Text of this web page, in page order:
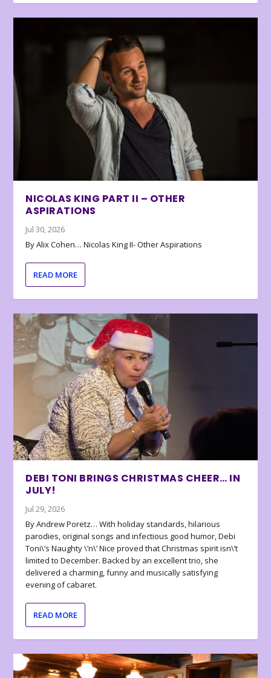
NICOLAS KING PART II – OTHER
ASPIRATIONS
Jul 30, 2026
By Alix Cohen… Nicolas King II- Other Aspirations
READ MORE
DEBI TONI BRINGS CHRISTMAS CHEER… IN
JULY!
Jul 29, 2026
By Andrew Poretz… With holiday standards, hilarious
parodies, original songs and infectious good humor, Debi
Toni\’s Naughty \’n\’ Nice proved that Christmas spirit isn\’t
limited to December. Backed by an excellent trio, she
delivered a charming, funny and musically satisfying
evening of cabaret.
READ MORE